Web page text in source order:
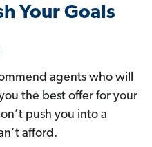
Your Goals
agents who will
the best offer for your
push you into a
afford.